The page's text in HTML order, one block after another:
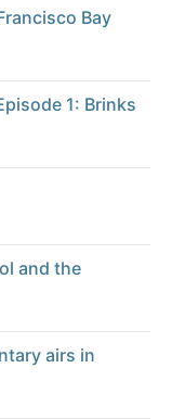
Bay
1: Brinks
and the
airs in